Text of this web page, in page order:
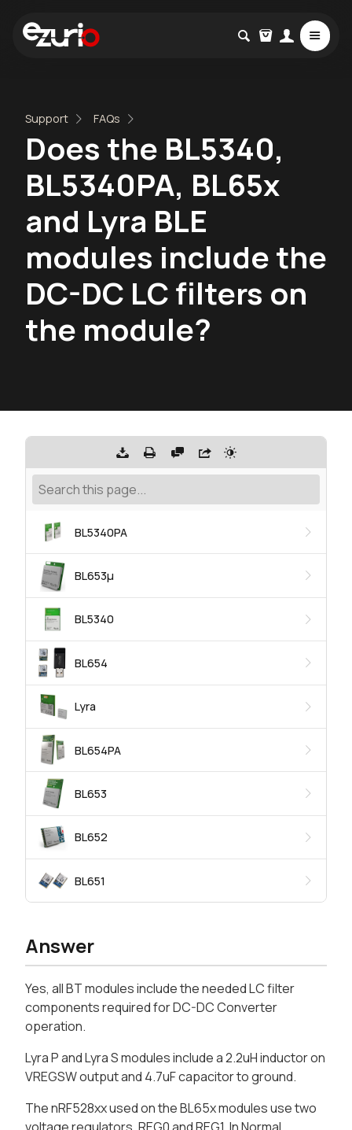
Support FAQs
Does the BL5340,
BL5340PA, BL65x
and Lyra BLE
modules include the
DC-DC LC filters on
the module?
BL5340PA
BL653μ
BL5340
BL654
Lyra
BL654PA
BL653
BL652
BL651
Answer
Yes, all BT modules include the needed LC filter
components required for DC-DC Converter
operation.
Lyra P and Lyra S modules include a 2.2uH inductor on
VREGSW output and 4.7uF capacitor to ground.
The nRF528xx used on the BL65x modules use two